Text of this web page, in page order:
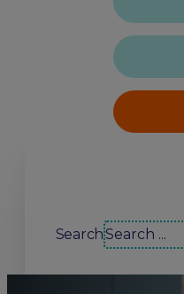
Search